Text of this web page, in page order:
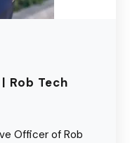
Rob Tech
Officer of Rob